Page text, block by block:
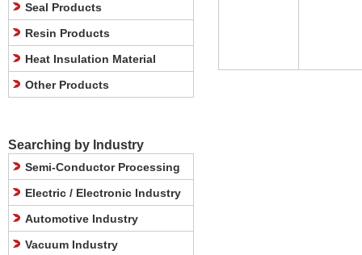
Seal Products
Resin Products
Heat Insulation Material
Other Products
Searching by Industry
Semi-Conductor Processing
Electric / Electronic Industry
Automotive Industry
Vacuum Industry